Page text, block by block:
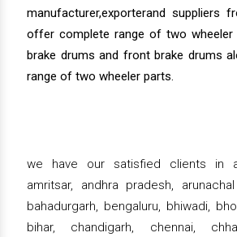
manufacturer,exporterand suppliers
offer complete range of two wheeler
brake drums and front brake drums
range of two wheeler parts.
we have our satisfied clients in
amritsar, andhra pradesh,
bahadurgarh, bengaluru, bhiwadi,
bihar, chandigarh, chennai,